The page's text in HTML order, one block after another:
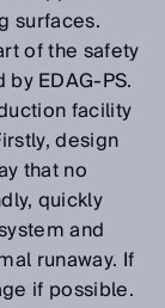
surfaces.
of the safety
EDAG-PS.
facility
design
that no
quickly
and
runaway. If
if possible.